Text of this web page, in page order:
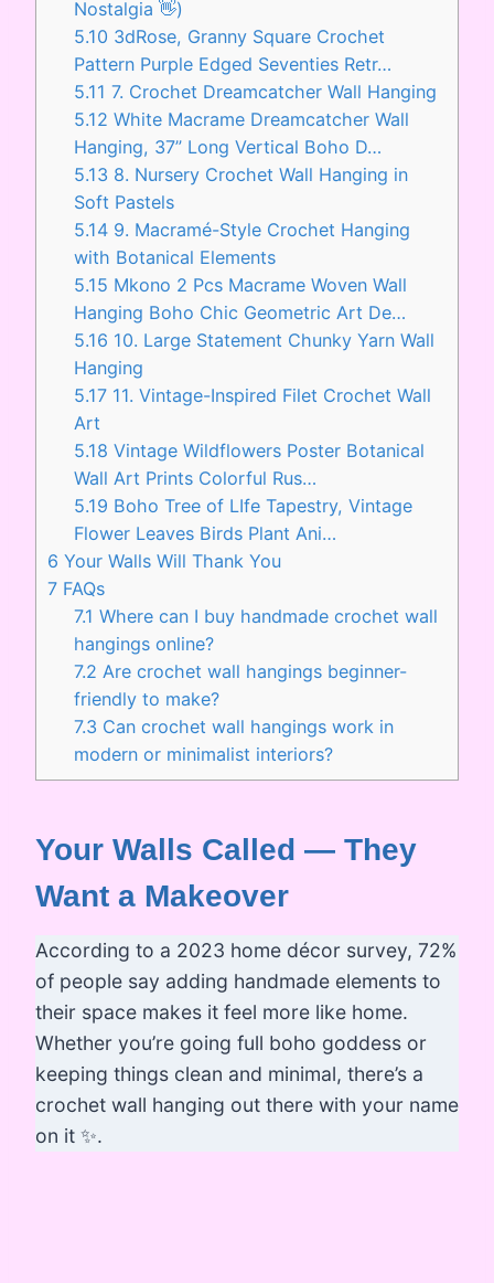
Nostalgia 👋)
5.10 3dRose, Granny Square Crochet
Pattern Purple Edged Seventies Retr…
5.11 7. Crochet Dreamcatcher Wall Hanging
5.12 White Macrame Dreamcatcher Wall
Hanging, 37” Long Vertical Boho D…
5.13 8. Nursery Crochet Wall Hanging in
Soft Pastels
5.14 9. Macramé-Style Crochet Hanging
with Botanical Elements
5.15 Mkono 2 Pcs Macrame Woven Wall
Hanging Boho Chic Geometric Art De…
5.16 10. Large Statement Chunky Yarn Wall
Hanging
5.17 11. Vintage-Inspired Filet Crochet Wall
Art
5.18 Vintage Wildflowers Poster Botanical
Wall Art Prints Colorful Rus…
5.19 Boho Tree of LIfe Tapestry, Vintage
Flower Leaves Birds Plant Ani…
6 Your Walls Will Thank You
7 FAQs
7.1 Where can I buy handmade crochet wall
hangings online?
7.2 Are crochet wall hangings beginner-
friendly to make?
7.3 Can crochet wall hangings work in
modern or minimalist interiors?
Your Walls Called — They
Want a Makeover
According to a 2023 home décor survey, 72%
of people say adding handmade elements to
their space makes it feel more like home.
Whether you’re going full boho goddess or
keeping things clean and minimal, there’s a
crochet wall hanging out there with your name
on it ✨.